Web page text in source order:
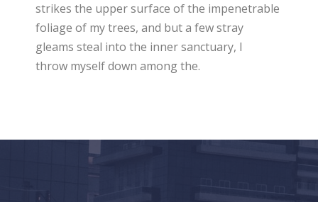
strikes the upper surface of the impenetrable
foliage of my trees, and but a few stray
gleams steal into the inner sanctuary, I
throw myself down among the.